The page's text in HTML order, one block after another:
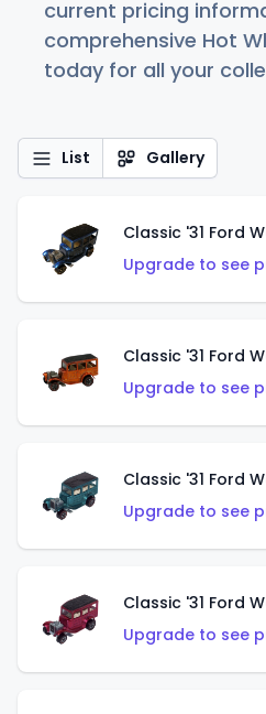
current pricing
comprehensive Hot
today for all your
List Gallery
Upgrade to see
Upgrade to see
Upgrade to see
Upgrade to see